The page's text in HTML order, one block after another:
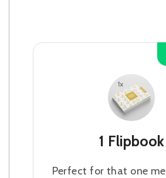
1 Flipbook
Perfect for that one